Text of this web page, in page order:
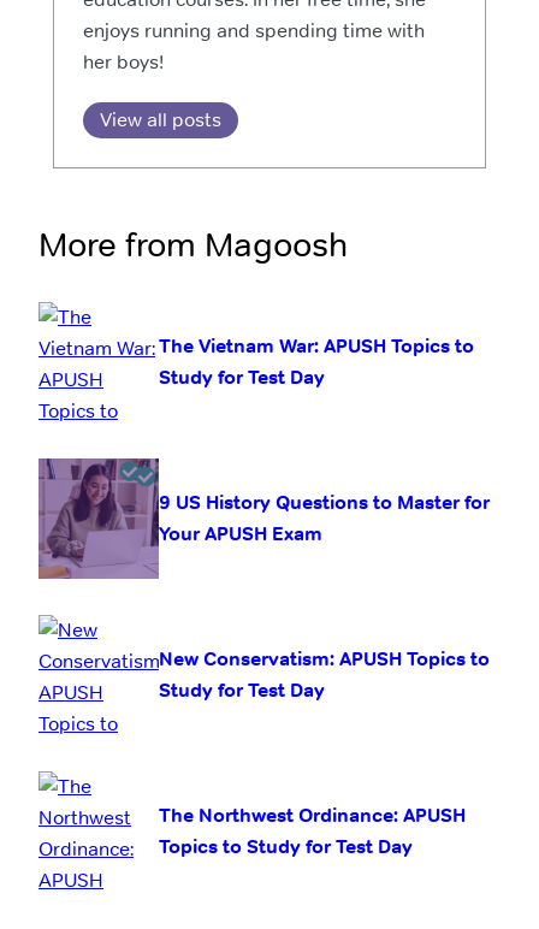
enjoys running and spending time with
her boys!
View all posts
More from Magoosh
The Vietnam War: APUSH Topics to
Study for Test Day
9 US History Questions to Master for
Your APUSH Exam
New Conservatism: APUSH Topics to
Study for Test Day
The Northwest Ordinance: APUSH
Topics to Study for Test Day